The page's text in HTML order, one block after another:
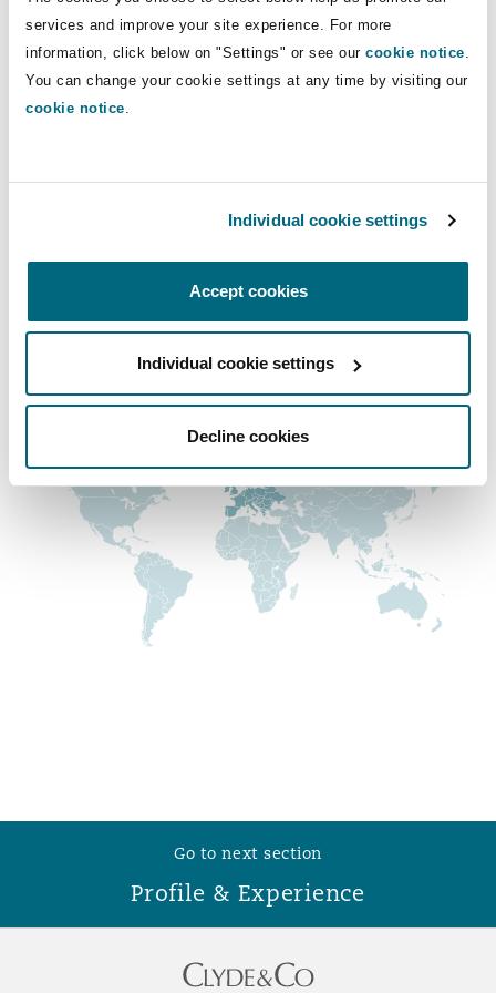
services and improve your site experience. For more
information, click below on "Settings" or see our cookie notice
You can change your cookie settings at any time by visiting our
cookie notice
Individual cookie settings
Accept cookies
Individual cookie settings
Decline cookies
Non-Contentious
Regulatory
Insurance Coverage
Product Liability & Recall
Property
Reinsurance
Specialty
County
The St Botolph Building
2 New Bailey
Insights
Direct Lines
0131 525 8658
andrew.tolmie@clydeco.com
Main Office
Edinburgh, Saltire Court
+44 333 3000 232
Regional experience
Go to next section
Profile & Experience